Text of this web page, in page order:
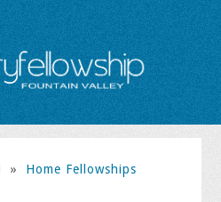
» Home Fellowships